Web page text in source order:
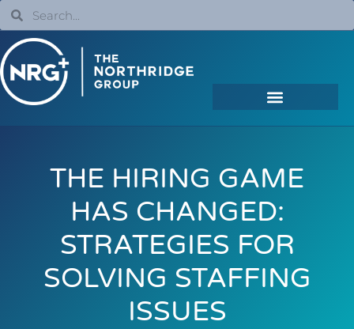
THE HIRING GAME
HAS CHANGED:
STRATEGIES FOR
SOLVING STAFFING
ISSUES